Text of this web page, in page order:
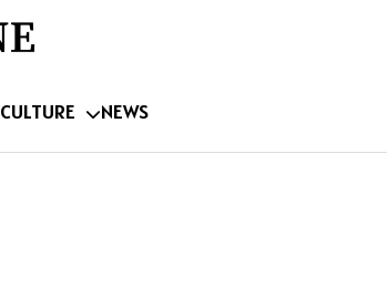
CULTURE NEWS